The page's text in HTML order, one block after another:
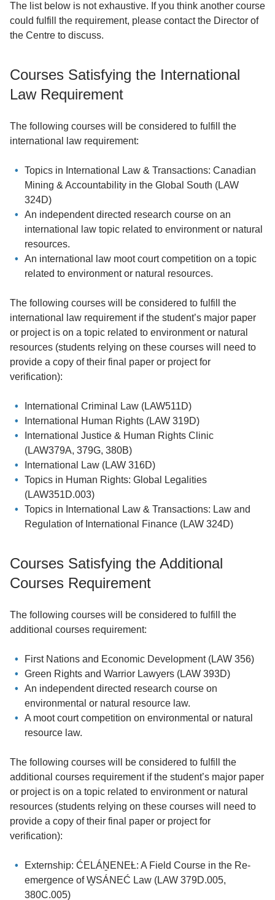
The list below is not exhaustive. If you think another course
could fulfill the requirement, please contact the Director of
the Centre to discuss.
Courses Satisfying the International
Law Requirement
The following courses will be considered to fulfill the
international law requirement:
Topics in International Law & Transactions: Canadian
Mining & Accountability in the Global South (LAW
324D)
An independent directed research course on an
international law topic related to environment or natural
resources.
An international law moot court competition on a topic
related to environment or natural resources.
The following courses will be considered to fulfill the
international law requirement if the student’s major paper
or project is on a topic related to environment or natural
resources (students relying on these courses will need to
provide a copy of their final paper or project for
verification):
International Criminal Law (LAW511D)
International Human Rights (LAW 319D)
International Justice & Human Rights Clinic
(LAW379A, 379G, 380B)
International Law (LAW 316D)
Topics in Human Rights: Global Legalities
(LAW351D.003)
Topics in International Law & Transactions: Law and
Regulation of International Finance (LAW 324D)
Courses Satisfying the Additional
Courses Requirement
The following courses will be considered to fulfill the
additional courses requirement:
First Nations and Economic Development (LAW 356)
Green Rights and Warrior Lawyers (LAW 393D)
An independent directed research course on
environmental or natural resource law.
A moot court competition on environmental or natural
resource law.
The following courses will be considered to fulfill the
additional courses requirement if the student’s major paper
or project is on a topic related to environment or natural
resources (students relying on these courses will need to
provide a copy of their final paper or project for
verification):
Externship: ĆELÁṈENEȽ: A Field Course in the Re-
emergence of W̱SÁNEĆ Law (LAW 379D.005,
380C.005)